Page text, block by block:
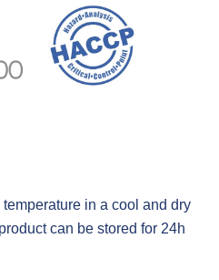
in a cool and dry
can be stored for 24h